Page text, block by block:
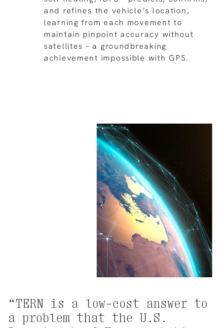
and refines the vehicle’s location,
learning from each movement to
maintain pinpoint accuracy without
satellites – a groundbreaking
achievement impossible with GPS.
“TERN is a low-cost answer to
a problem that the U.S.